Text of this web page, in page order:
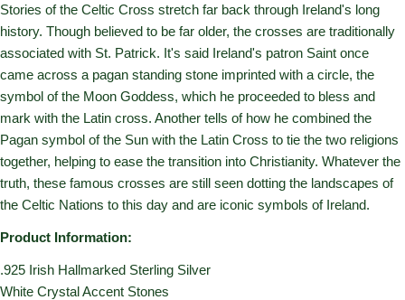
Stories of the Celtic Cross stretch far back through Ireland's long
history. Though believed to be far older, the crosses are traditionally
associated with St. Patrick. It's said Ireland's patron Saint once
came across a pagan standing stone imprinted with a circle, the
symbol of the Moon Goddess, which he proceeded to bless and
mark with the Latin cross. Another tells of how he combined the
Pagan symbol of the Sun with the Latin Cross to tie the two religions
together, helping to ease the transition into Christianity. Whatever the
truth, these famous crosses are still seen dotting the landscapes of
the Celtic Nations to this day and are iconic symbols of Ireland.
Product Information:
.925 Irish Hallmarked Sterling Silver
White Crystal Accent Stones